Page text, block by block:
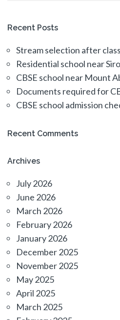
Recent Posts
Stream selection after
Residential school near
CBSE school near Mount
Documents required for
CBSE school admission
Recent Comments
Archives
July 2026
June 2026
March 2026
February 2026
January 2026
December 2025
November 2025
May 2025
April 2025
March 2025